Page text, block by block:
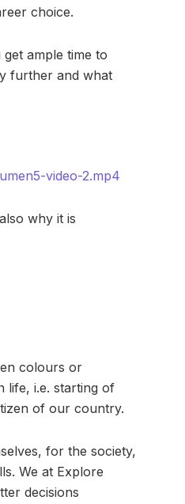
choice.
ample time to
further and what
video-2.mp4
why it is
colours or
life, i.e. starting of
of our country.
for the society,
We at Explore
decisions